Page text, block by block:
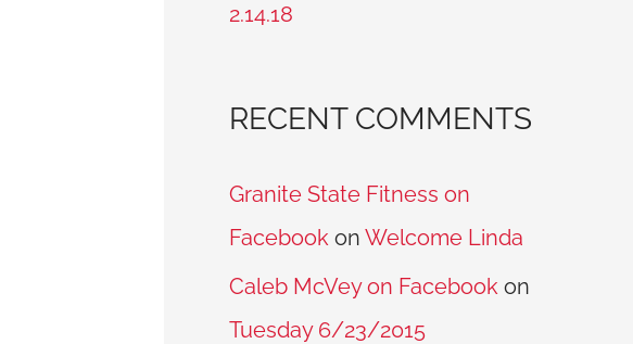
2.14.18
RECENT COMMENTS
Granite State Fitness on
Facebook on Welcome Linda
Caleb McVey on Facebook on
Tuesday 6/23/2015